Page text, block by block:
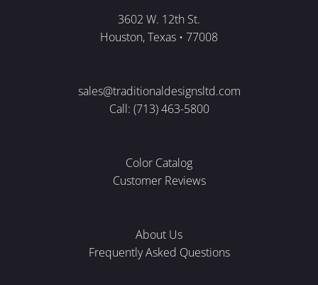
3602 W. 12th St.
Houston, Texas • 77008
sales@traditionaldesignsltd.com
Call: (713) 463-5800
Color Catalog
Customer Reviews
About Us
Frequently Asked Questions